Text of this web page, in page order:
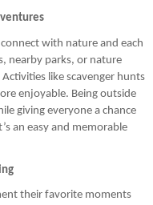
with nature and each
nearby parks, or nature
like scavenger hunts
enjoyable. Being outside
giving everyone a chance
an easy and memorable
their favorite moments